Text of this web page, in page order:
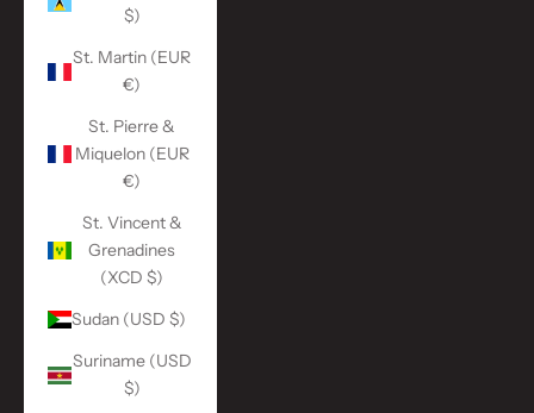
$)
St. Martin (EUR
€)
St. Pierre &
Miquelon (EUR
€)
St. Vincent &
Grenadines
(XCD $)
Sudan (USD $)
Suriname (USD
$)